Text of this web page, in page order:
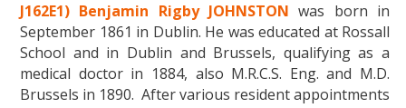
J162E1) Benjamin Rigby JOHNSTON was born in
September 1861 in Dublin. He was educated at Rossall
School and in Dublin and Brussels, qualifying as a
medical doctor in 1884, also M.R.C.S. Eng. and M.D.
Brussels in 1890. After various resident appointments